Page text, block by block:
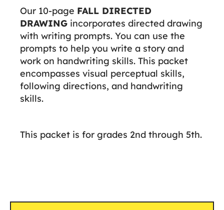
Our 10-page FALL DIRECTED
DRAWING incorporates directed drawing
with writing prompts. You can use the
prompts to help you write a story and
work on handwriting skills. This packet
encompasses visual perceptual skills,
following directions, and handwriting
skills.
This packet is for grades 2nd through 5th.